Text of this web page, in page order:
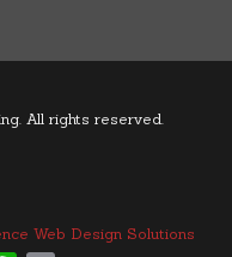
All rights reserved.
Web Design Solutions